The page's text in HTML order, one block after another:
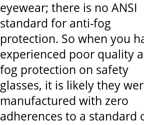
eyewear; there is no ANSI
standard for anti-fog
protection. So when you
experienced poor quality
fog protection on safety
glasses, it is likely they
manufactured with zero
adherences to a standard